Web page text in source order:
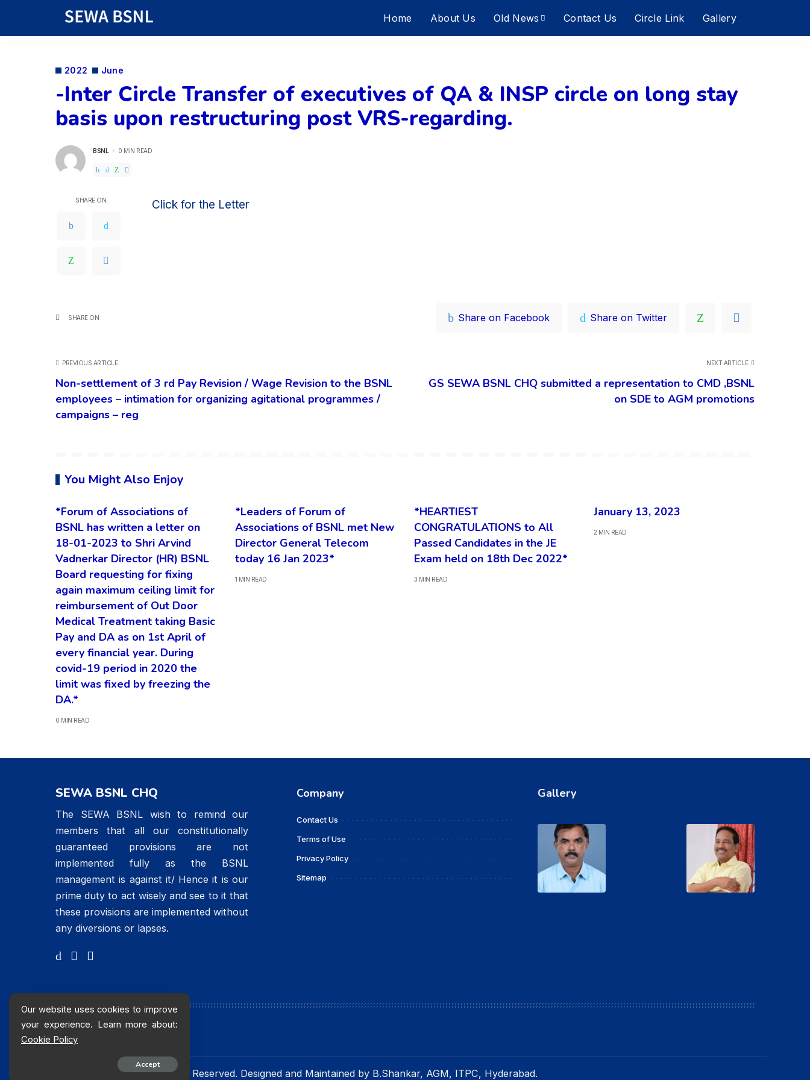
Home About Us Old News Contact Us Circle Link Gallery
2022 June
-Inter Circle Transfer of executives of QA & INSP circle on long stay
basis upon restructuring post VRS-regarding.
POSTED
BSNL 0 MIN READ
SHARE ON Click for the Letter
SHARE ON Share on Facebook Share on Twitter
PREVIOUS ARTICLE
Non-settlement of 3 rd Pay Revision / Wage Revision to the BSNL
employees – intimation for organizing agitational programmes /
campaigns – reg
NEXT ARTICLE
GS SEWA BSNL CHQ submitted a representation to CMD ,BSNL
on SDE to AGM promotions
You Might Also Enjoy
*Forum of Associations of
BSNL has written a letter on
18-01-2023 to Shri Arvind
Vadnerkar Director (HR) BSNL
Board requesting for fixing
again maximum ceiling limit for
reimbursement of Out Door
Medical Treatment taking Basic
Pay and DA as on 1st April of
every financial year. During
covid-19 period in 2020 the
limit was fixed by freezing the
DA.*
0 MIN READ
*Leaders of Forum of
Associations of BSNL met New
Director General Telecom
today 16 Jan 2023*
1 MIN READ
*HEARTIEST
CONGRATULATIONS to All
Passed Candidates in the JE
Exam held on 18th Dec 2022*
3 MIN READ
January 13, 2023
2 MIN READ
SEWA BSNL CHQ
The SEWA BSNL wish to remind our
members that all our constitutionally
guaranteed provisions are not
implemented fully as the BSNL
management is against it/ Hence it is our
prime duty to act wisely and see to it that
these provisions are implemented without
any diversions or lapses.
Company
Contact Us
Terms of Use
Privacy Policy
Sitemap
Gallery
© 2016 sewabsnlchq. All Rights Reserved. Designed and Maintained by B.Shankar, AGM, ITPC, Hyderabad.
Our website uses cookies to improve
your experience. Learn more about:
Cookie Policy
Accept